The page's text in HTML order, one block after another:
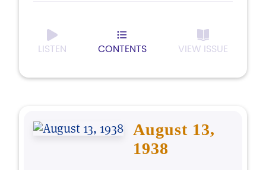
LISTEN CONTENTS VIEW ISSUE
August 13,
1938